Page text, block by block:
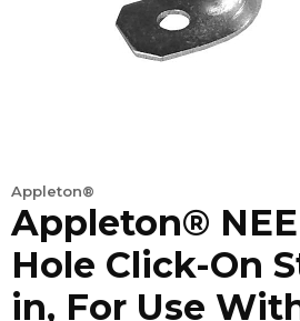
Appleton®
Appleton®
Hole Click-On
in, For Use